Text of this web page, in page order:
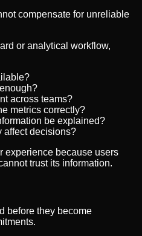
compensate for unreliable
or analytical workflow,
across teams?
metrics correctly?
be explained?
affect decisions?
experience because users
trust its information.
before they become